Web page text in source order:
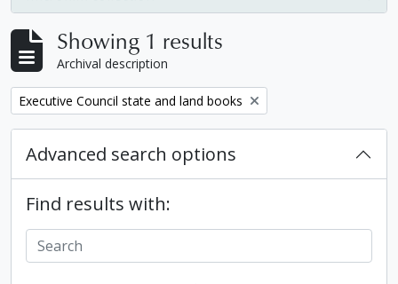
, 1 results
Showing 1 results
Archival description
Remove filter:
Executive Council state and land books
Advanced search options
Find results with: